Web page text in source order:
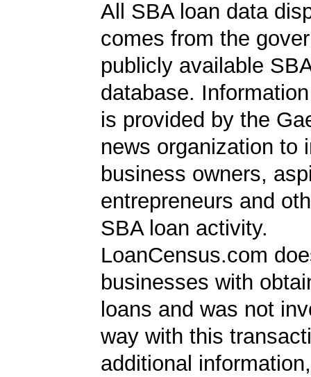
All SBA loan data
comes from the
publicly available
database.
is provided by the
news organization to
business owners,
entrepreneurs and
SBA loan activity.
LoanCensus.com
businesses with
loans and was not
way with this
additional